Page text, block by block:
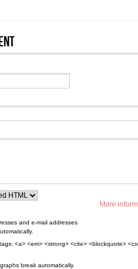
More
and e-mail addresses
<a> <em> <strong> <cite> <blockquote>
break automatically.